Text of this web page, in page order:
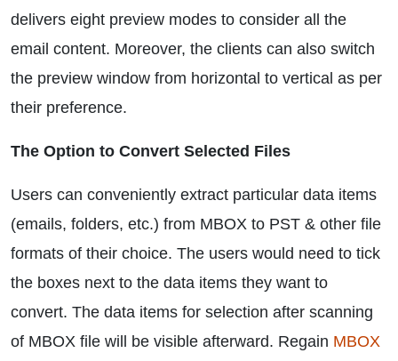
delivers eight preview modes to consider all the
email content. Moreover, the clients can also switch
the preview window from horizontal to vertical as per
their preference.
The Option to Convert Selected Files
Users can conveniently extract particular data items
(emails, folders, etc.) from MBOX to PST & other file
formats of their choice. The users would need to tick
the boxes next to the data items they want to
convert. The data items for selection after scanning
of MBOX file will be visible afterward. Regain MBOX